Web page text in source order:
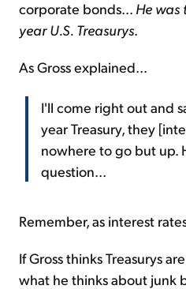
corporate bonds... He
year U.S. Treasurys.
As Gross explained...
I'll come right out and
year Treasury, they
nowhere to go but up.
question...
Remember, as interest
If Gross thinks Treasurys
what he thinks about junk